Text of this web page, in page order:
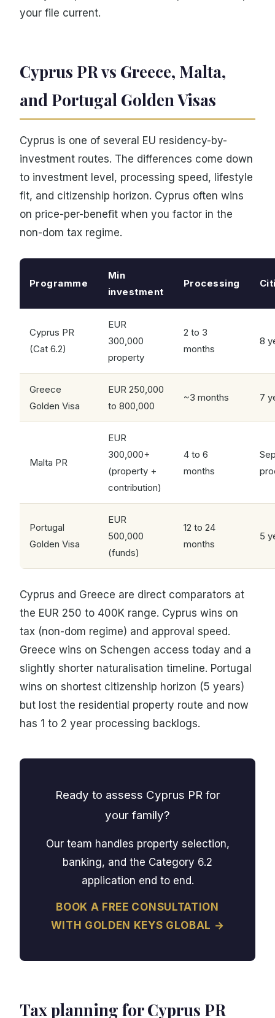
your file current.
Cyprus PR vs Greece, Malta,
and Portugal Golden Visas
Cyprus is one of several EU residency-by-
investment routes. The differences come down
to investment level, processing speed, lifestyle
fit, and citizenship horizon. Cyprus often wins
on price-per-benefit when you factor in the
non-dom tax regime.
Programme
Min
investment
Processing
Cyprus PR
(Cat 6.2)
EUR
300,000
property
2 to 3
months
8
Greece
Golden Visa
EUR 250,000
to 800,000
~3 months 7
Malta PR
EUR
300,000+
(property +
contribution)
4 to 6
months
Portugal
Golden Visa
EUR
500,000
(funds)
12 to 24
months
5
Cyprus and Greece are direct comparators at
the EUR 250 to 400K range. Cyprus wins on
tax (non-dom regime) and approval speed.
Greece wins on Schengen access today and a
slightly shorter naturalisation timeline. Portugal
wins on shortest citizenship horizon (5 years)
but lost the residential property route and now
has 1 to 2 year processing backlogs.
Ready to assess Cyprus PR for
your family?
Our team handles property selection,
banking, and the Category 6.2
application end to end.
BOOK A FREE CONSULTATION
WITH GOLDEN KEYS GLOBAL →
Tax planning for Cyprus PR